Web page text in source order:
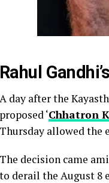
Rahul
A day after the
proposed ‘Chhatron
Thursday allowed the
The decision came
to derail the August 8